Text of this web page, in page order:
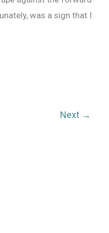
was a sign that I
Next →